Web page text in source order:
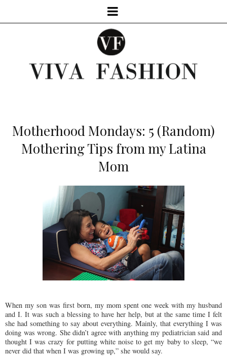
Motherhood Mondays: 5 (Random)
Mothering Tips from my Latina
Mom
When my son was first born, my mom spent one week with my husband
and I. It was such a blessing to have her help, but at the same time I felt
she had something to say about everything. Mainly, that everything I was
doing was wrong. She didn’t agree with anything my pediatrician said and
thought I was crazy for putting white noise to get my baby to sleep, “we
never did that when I was growing up,” she would say.